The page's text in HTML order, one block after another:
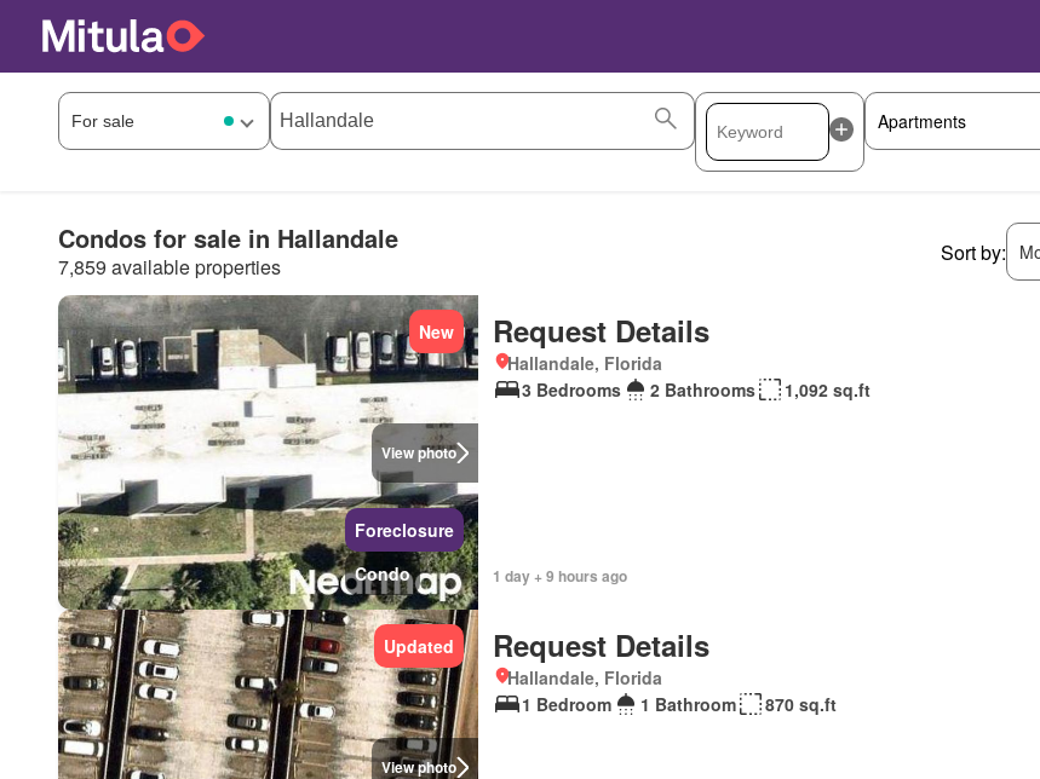
Condos for sale in Hallandale
7,859 available properties
Sort by:
View photo
New
Foreclosure
Condo
Request Details
Hallandale, Florida
3 Bedrooms
2 Bathrooms 1,092 sq.ft
1 day + 9 hours ago
View photo
Updated Request Details
Hallandale, Florida
1 Bedroom
1 Bathroom 870 sq.ft